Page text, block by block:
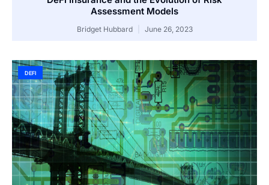
Assessment Models
Bridget Hubbard June 26, 2023
DEFI